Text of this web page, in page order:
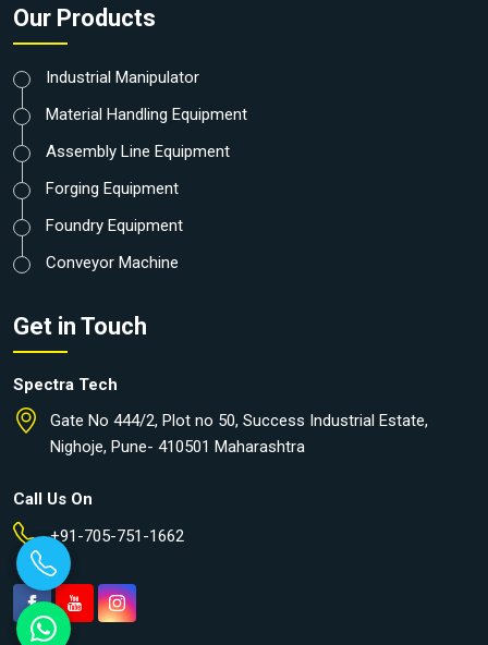
Our Products
Industrial Manipulator
Material Handling Equipment
Assembly Line Equipment
Forging Equipment
Foundry Equipment
Conveyor Machine
Get in Touch
Spectra Tech
Gate No 444/2, Plot no 50, Success Industrial Estate,
Nighoje, Pune- 410501 Maharashtra
Call Us On
+91-705-751-1662